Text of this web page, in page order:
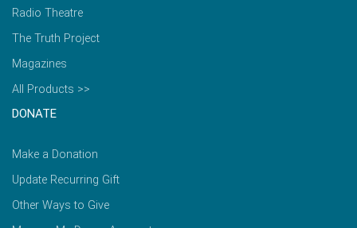
Radio Theatre
The Truth Project
Magazines
All Products >>
DONATE
Make a Donation
Update Recurring Gift
Other Ways to Give